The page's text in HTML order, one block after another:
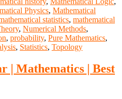
Physics, Mathematical
statistics, mathematical
, Numerical Methods,
, probability, Pure Mathematics,
, Statistics, Topology
| Mathematics | Best